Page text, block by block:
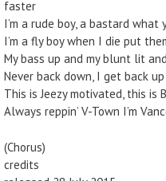
faster
I’m a rude boy, a bastard what
I’m a fly boy when I die put
My bass up and my blunt lit
Never back down, I get back
This is Jeezy motivated, this is
Always reppin’ V-Town I’m
(Chorus)
credits